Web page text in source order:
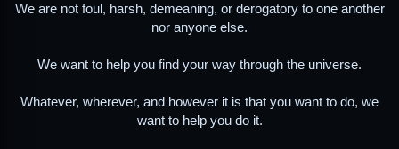
We are not foul, harsh, demeaning, or derogatory to one another
nor anyone else.
We want to help you find your way through the universe.
Whatever, wherever, and however it is that you want to do, we
want to help you do it.